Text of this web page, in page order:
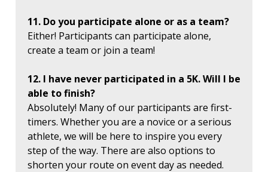
11. Do you participate alone or as a team?
Either! Participants can participate alone,
create a team or join a team!
12. I have never participated in a 5K. Will I be
able to finish?
Absolutely! Many of our participants are first-
timers. Whether you are a novice or a serious
athlete, we will be here to inspire you every
step of the way. There are also options to
shorten your route on event day as needed.